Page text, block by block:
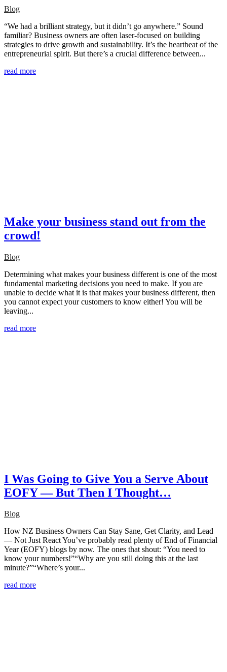
Blog
“We had a brilliant strategy, but it didn’t go anywhere.” Sound
familiar? Business owners are often laser-focused on building
strategies to drive growth and sustainability. It’s the heartbeat of the
entrepreneurial spirit. But there’s a crucial difference between...
read more
Make your business stand out from the
crowd!
Blog
Determining what makes your business different is one of the most
fundamental marketing decisions you need to make. If you are
unable to decide what it is that makes your business different, then
you cannot expect your customers to know either! You will be
leaving...
read more
I Was Going to Give You a Serve About
EOFY — But Then I Thought…
Blog
How NZ Business Owners Can Stay Sane, Get Clarity, and Lead
— Not Just React You’ve probably read plenty of End of Financial
Year (EOFY) blogs by now. The ones that shout: “You need to
know your numbers!”“Why are you still doing this at the last
minute?”“Where’s your...
read more